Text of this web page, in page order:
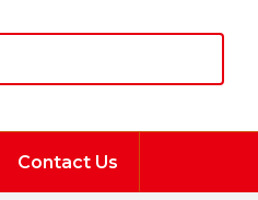
Contact Us